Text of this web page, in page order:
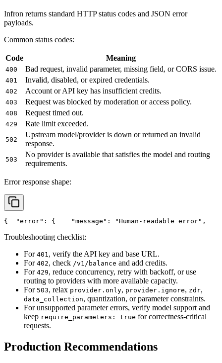
Infron returns standard HTTP status codes and JSON error
payloads.
Common status codes:
Code Meaning
400 Bad request, invalid parameter, missing field, or CORS issue.
401 Invalid, disabled, or expired credentials.
402 Account or API key has insufficient credits.
403 Request was blocked by moderation or access policy.
408 Request timed out.
429 Rate limit exceeded.
502
Upstream model/provider is down or returned an invalid
response.
503
No provider is available that satisfies the model and routing
requirements.
Error response shape:
{ "error" : { "message" : "Human-readable error" ,
Troubleshooting checklist:
For 401, verify the API key and base URL.
For 402, check /v1/balance and add credits.
For 429, reduce concurrency, retry with backoff, or use
routing to providers with more available capacity.
For 503, relax provider.only, provider.ignore, zdr,
data_collection, quantization, or parameter constraints.
For unsupported parameter errors, verify model support and
keep require_parameters: true for correctness-critical
requests.
Production Recommendations